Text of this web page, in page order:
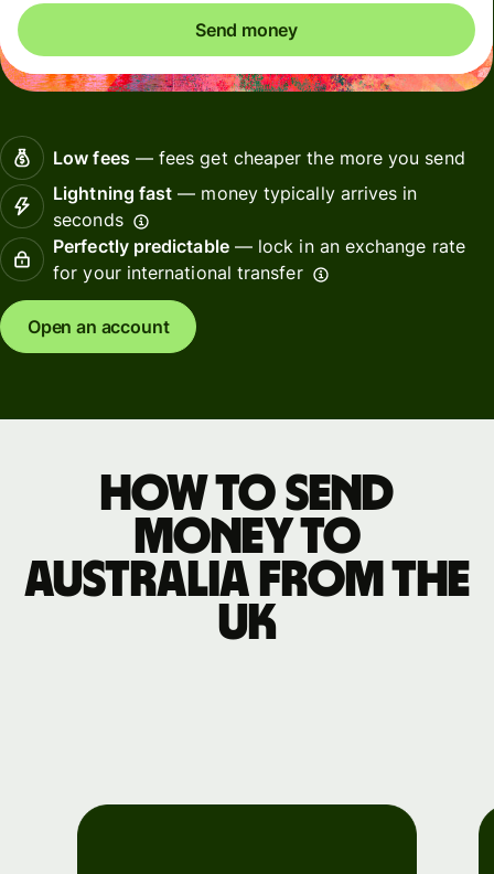
Send money
Low fees— fees get cheaper the more you send
Lightning fast — money typically arrives in
seconds
Perfectly predictable— lock in an exchange rate
for your international transfer
Open an account
How to send
money to
Australia from the
UK